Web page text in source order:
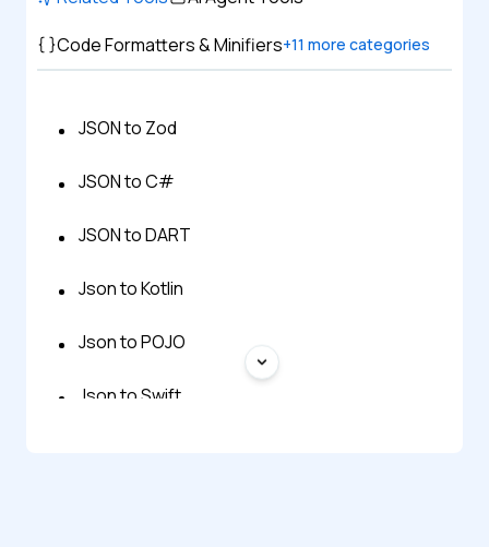
Code Formatters & Minifiers+11 more categories
JSON to Zod
JSON to C#
JSON to DART
Json to Kotlin
Json to POJO
Json to Swift